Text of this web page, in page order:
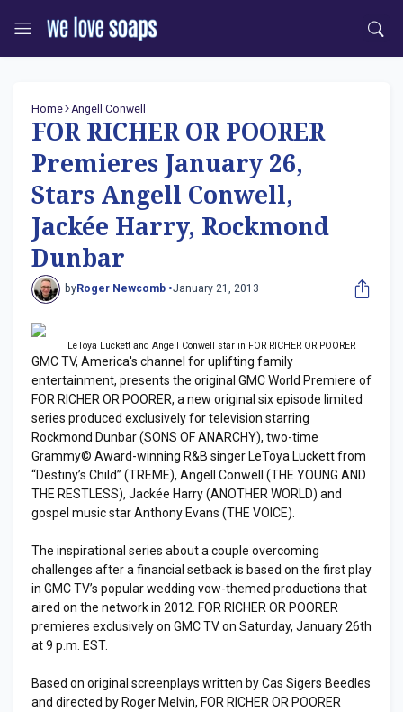
Home Angell Conwell
FOR RICHER OR POORER
Premieres January 26,
Stars Angell Conwell,
Jackée Harry, Rockmond
Dunbar
byRoger Newcomb •January 21, 2013
LeToya Luckett and Angell Conwell star in FOR RICHER OR POORER
GMC TV, America's channel for uplifting family
entertainment, presents the original GMC World Premiere of
FOR RICHER OR POORER, a new original six episode limited
series produced exclusively for television starring
Rockmond Dunbar (SONS OF ANARCHY), two-time
Grammy© Award-winning R&B singer LeToya Luckett from
“Destiny’s Child” (TREME), Angell Conwell (THE YOUNG AND
THE RESTLESS), Jackée Harry (ANOTHER WORLD) and
gospel music star Anthony Evans (THE VOICE).
The inspirational series about a couple overcoming
challenges after a financial setback is based on the first play
in GMC TV’s popular wedding vow-themed productions that
aired on the network in 2012. FOR RICHER OR POORER
premieres exclusively on GMC TV on Saturday, January 26th
at 9 p.m. EST.
Based on original screenplays written by Cas Sigers Beedles
and directed by Roger Melvin, FOR RICHER OR POORER